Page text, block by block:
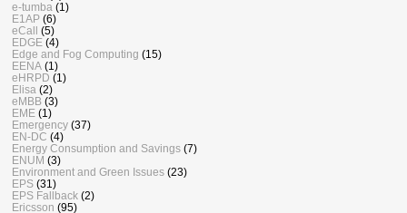
e-tumba (1)
E1AP (6)
eCall
(5)
EDGE (4)
Edge and Fog Computing (15)
EENA (1)
eHRPD (1)
Elisa (2)
eMBB (3)
EME (1)
Emergency (37)
EN-DC (4)
Energy Consumption and Savings (7)
ENUM (3)
Environment and Green Issues (23)
EPS (31)
EPS Fallback (2)
Ericsson (95)